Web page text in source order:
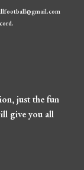
just the fun
give you all